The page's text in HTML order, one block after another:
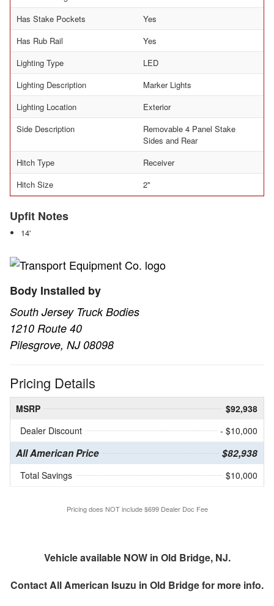
Has Stake Pockets
Yes
Has Rub Rail
Yes
Lighting Type
LED
Lighting Description
Marker Lights
Lighting Location
Exterior
Side Description
Removable 4 Panel Stake
Sides and Rear
Hitch Type
Receiver
Hitch Size
2"
Upfit Notes
14'
Body Installed by
South Jersey Truck Bodies
1210 Route 40
Pilesgrove, NJ 08098
Pricing Details
MSRP
$92,938
Dealer Discount
- $10,000
All American Price $82,938
Total Savings $10,000
Pricing does NOT include $699 Dealer Doc Fee
Vehicle available NOW in Old Bridge, NJ.
Contact All American Isuzu in Old Bridgefor more info.